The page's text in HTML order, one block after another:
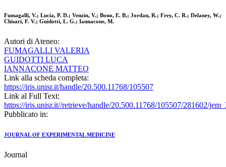
Fumagalli, V.; Lucia, P. D.; Venzin, V.; Bono, E. B.; Jordan, R.; Frey, C. R.; Delaney, W.;
Chisari, F. V.; Guidotti, L. G.; Iannacone, M.
Autori di Ateneo:
FUMAGALLI VALERIA
GUIDOTTI LUCA
IANNACONE MATTEO
Link alla scheda completa:
https://iris.unisr.it/handle/20.500.11768/105507
Link al Full Text:
https://iris.unisr.it//retrieve/handle/20.500.11768/105507/281602/
Pubblicato in:
JOURNAL OF EXPERIMENTAL MEDICINE
Journal